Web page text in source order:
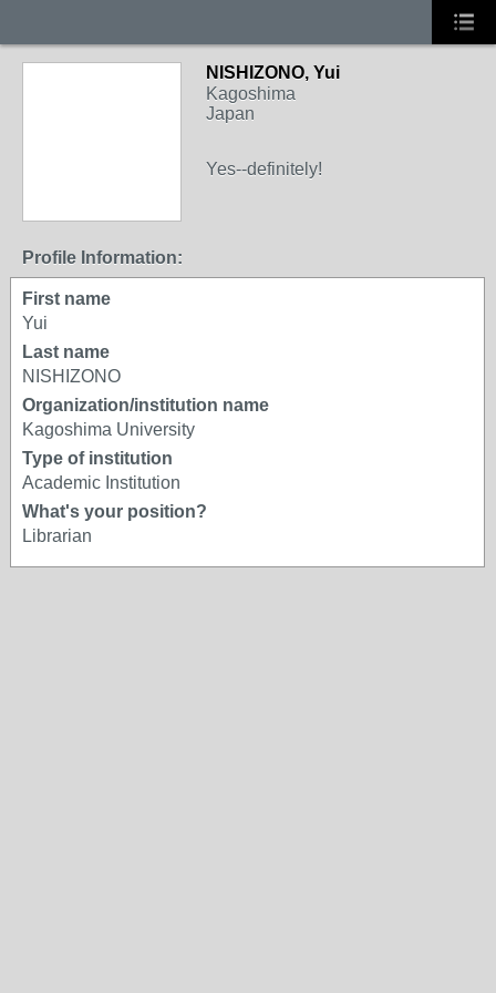
NISHIZONO, Yui
Kagoshima
Japan
Yes--definitely!
Profile Information:
First name
Yui
Last name
NISHIZONO
Organization/institution name
Kagoshima University
Type of institution
Academic Institution
What's your position?
Librarian